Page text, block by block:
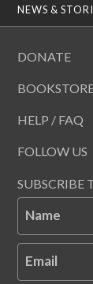
NEWS &
DONATE
HELP / FAQ
FOLLOW US
SUBSCRIBE
Name
Email